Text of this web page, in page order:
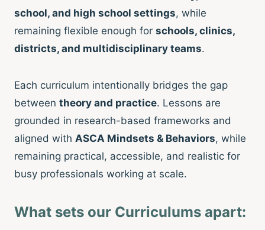
school, and high school settings, while
remaining flexible enough for schools, clinics,
districts, and multidisciplinary teams.
Each curriculum intentionally bridges the gap
between theory and practice. Lessons are
grounded in research-based frameworks and
aligned with ASCA Mindsets & Behaviors, while
remaining practical, accessible, and realistic for
busy professionals working at scale.
What sets our Curriculums apart: